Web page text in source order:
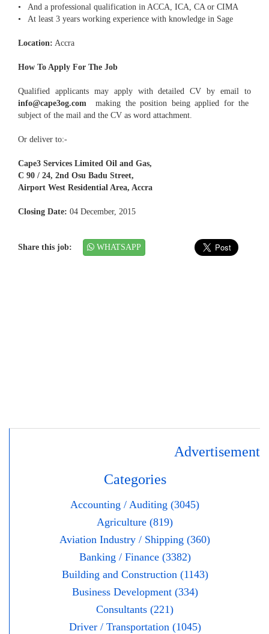
• And a professional qualification in ACCA, ICA, CA or CIMA
• At least 3 years working experience with knowledge in Sage
Location: Accra
How To Apply For The Job
Qualified applicants may apply with detailed CV by email to
info@cape3og.com making the position being applied for the
subject of the mail and the CV as word attachment.
Or deliver to:-
Cape3 Services Limited Oil and Gas,
C 90 / 24, 2nd Osu Badu Street,
Airport West Residential Area, Accra
Closing Date: 04 December, 2015
Share this job: WHATSAPP
Advertisement
Categories
Accounting / Auditing (3045)
Agriculture (819)
Aviation Industry / Shipping (360)
Banking / Finance (3382)
Building and Construction (1143)
Business Development (334)
Consultants (221)
Driver / Transportation (1045)